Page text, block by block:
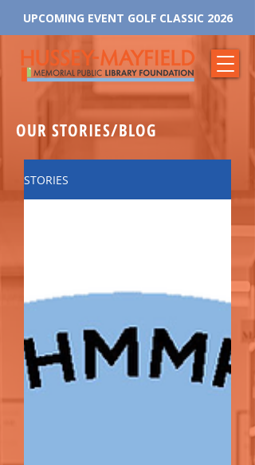
UPCOMING EVENT GOLF CLASSIC 2026
OUR STORIES/BLOG
STORIES